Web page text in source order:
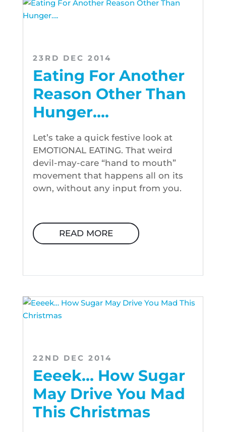
Eating For Another
Reason Other Than
Hunger….
23RD DEC 2014
Let’s take a quick festive look at
EMOTIONAL EATING. That weird
devil-may-care “hand to mouth”
movement that happens all on its
own, without any input from you.
READ MORE
Eeeek… How Sugar
May Drive You Mad
This Christmas
22ND DEC 2014